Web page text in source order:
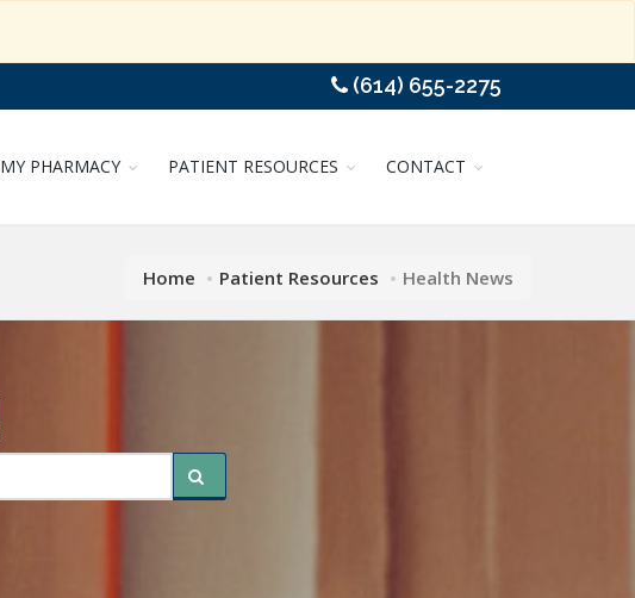
(614) 655-2275
MY PHARMACY PATIENT RESOURCES CONTACT
Home Patient Resources Health News